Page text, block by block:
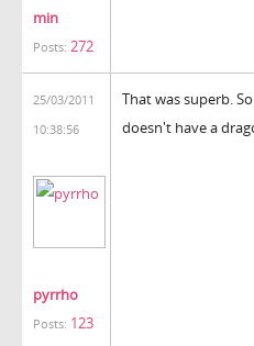
min
Posts: 272
25/03/2011
10:38:56
pyrrho
Posts: 123
That was superb.
doesn't have a